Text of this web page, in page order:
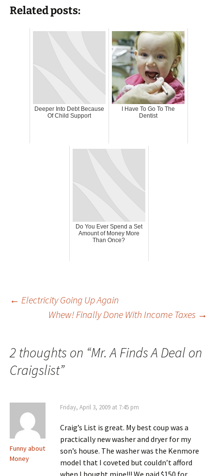
Related posts:
Deeper Into Debt Because
Of Child Support
I Have To Go To The
Dentist
Do You Ever Spend a Set
Amount of Money More
Than Once?
Post
← Electricity Going Up Again
Whew! Finally Done With Income Taxes →
2 thoughts on “Mr. A Finds A Deal on
Craigslist”
Funny about
Money
Friday, April 3, 2009 at 7:45 pm
Craig’s List is great. My best coup was a
practically new washer and dryer for my
son’s house. The washer was the Kenmore
model that I coveted but couldn’t afford
when I bought mine!!! We paid $150 for